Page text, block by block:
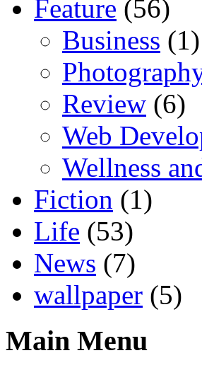
Feature (56)
Business (1)
Review (6)
Web
Wellness
Fiction (1)
Life (53)
News (7)
wallpaper (5)
Main Menu